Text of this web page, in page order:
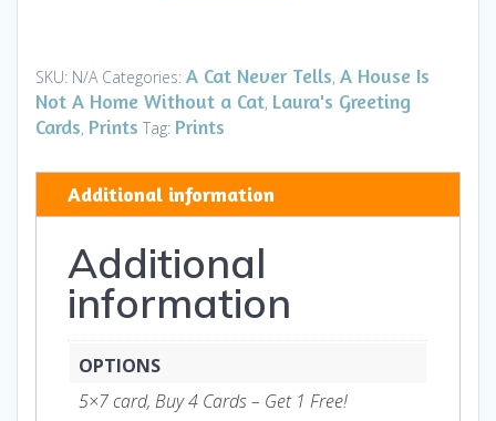
-
House
-
and
Gifts
SKU: N/A Categories: A Cat Never Tells, A House Is
Not A Home Without a Cat, Laura's Greeting
Cards, Prints Tag: Prints
Additional information
Additional
information
OPTIONS
5×7 card, Buy 4 Cards – Get 1 Free!